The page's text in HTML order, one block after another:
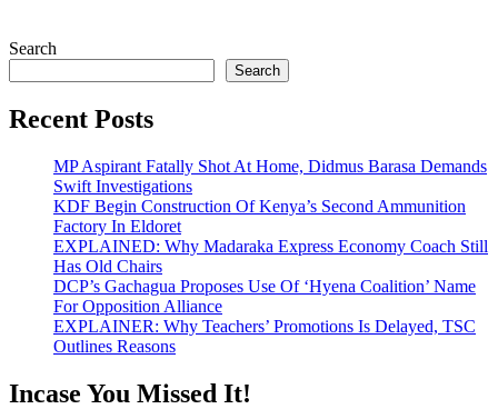
Search
Search
Recent Posts
MP Aspirant Fatally Shot At Home, Didmus Barasa Demands
Swift Investigations
KDF Begin Construction Of Kenya’s Second Ammunition
Factory In Eldoret
EXPLAINED: Why Madaraka Express Economy Coach Still
Has Old Chairs
DCP’s Gachagua Proposes Use Of ‘Hyena Coalition’ Name
For Opposition Alliance
EXPLAINER: Why Teachers’ Promotions Is Delayed, TSC
Outlines Reasons
Incase You Missed It!